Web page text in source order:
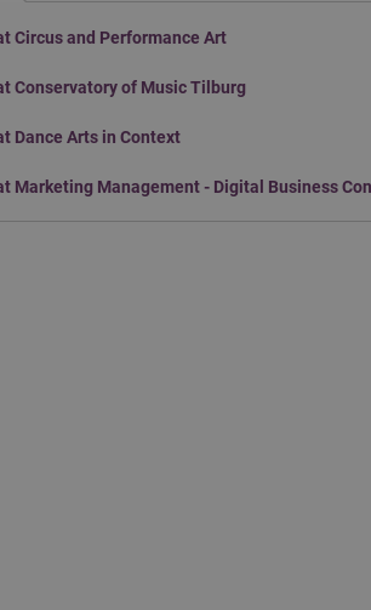
Circus and Performance Art
Conservatory of Music Tilburg
Dance Arts in Context
Marketing Management - Digital Business